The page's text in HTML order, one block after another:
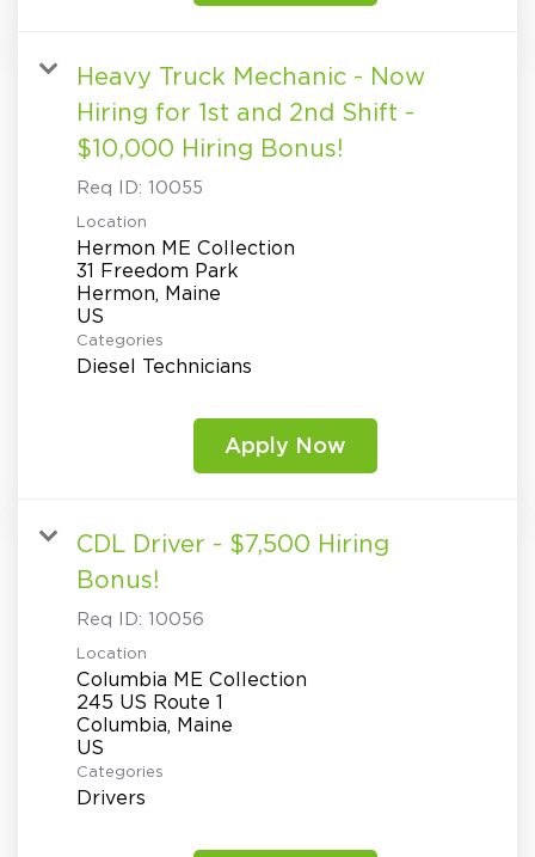
Heavy Truck Mechanic - Now
Hiring for 1st and 2nd Shift -
$10,000 Hiring Bonus!
Req ID: 10055
Location
Hermon ME Collection
31 Freedom Park
Hermon, Maine
Categories
Diesel Technicians
Apply Now
CDL Driver - $7,500 Hiring
Bonus!
Req ID: 10056
Location
Columbia ME Collection
245 US Route 1
Columbia, Maine
Categories
Drivers